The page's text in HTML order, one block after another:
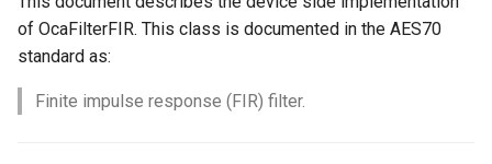
t
o
Dynamic Devices
simpleoca
Discovering objects
Device Discovery OcaAudioLevelSensor
Events
Multi-Threaded environments
Encryption and Security
of OcaFilterFIR. This class is documented in the AES70
standard as:
Finite impulse response (FIR) filter.